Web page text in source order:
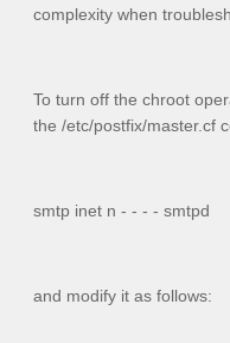
complexity when
To turn off the chroot
the /etc/postfix/master.cf
smtp inet n - - - - smtpd
and modify it as follows: